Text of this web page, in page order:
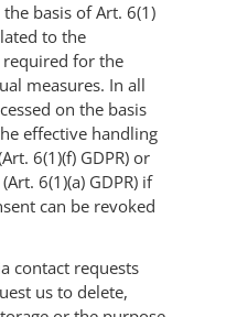
basis of Art. 6(1)
to the
for the
measures. In all
on the basis
effective handling
6(1)(f) GDPR) or
6(1)(a) GDPR) if
can be revoked
contact requests
us to delete,